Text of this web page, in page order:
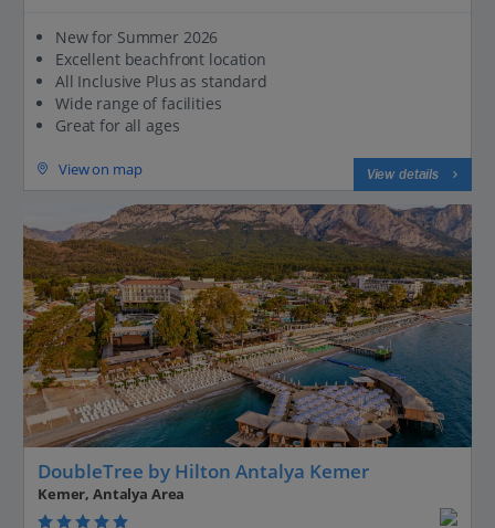
New for Summer 2026
Excellent beachfront location
All Inclusive Plus as standard
Wide range of facilities
Great for all ages
View on map View details
DoubleTree by Hilton Antalya Kemer
Kemer, Antalya Area